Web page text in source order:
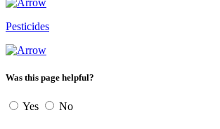
Pesticides
Was this page helpful?
Yes No